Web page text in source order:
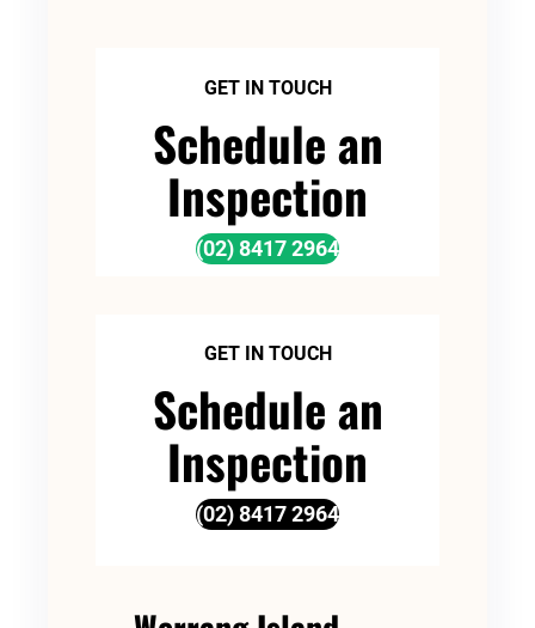
GET IN TOUCH
Schedule an
Inspection
(02) 8417 2964
GET IN TOUCH
Schedule an
Inspection
(02) 8417 2964